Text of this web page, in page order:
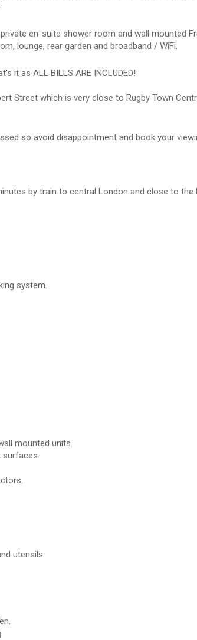
en-suite shower room and wall mounted
lounge, rear garden and broadband / WiFi.
it as ALL BILLS ARE INCLUDED!
Street which is very close to Rugby Town
so avoid disappointment and book your
by train to central London and close to the
system.
mounted units.
surfaces.
utensils.